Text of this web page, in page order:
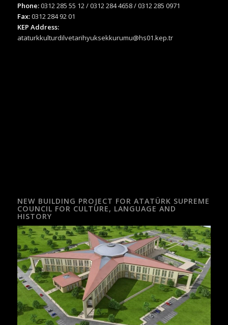
Phone:0312 285 55 12 / 0312 284 4658 / 0312 285 0971
Fax:0312 284 92 01
KEP Address:
ataturkkulturdilvetarihyuksekkurumu@hs01.kep.tr
NEW BUILDING PROJECT FOR ATATÜRK SUPREME
COUNCIL FOR CULTURE, LANGUAGE AND
HISTORY